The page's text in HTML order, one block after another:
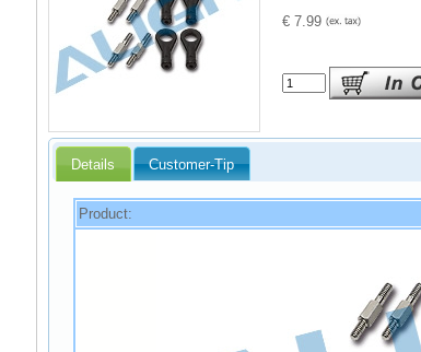
€ 7.99
Details Customer-Tip
Product: